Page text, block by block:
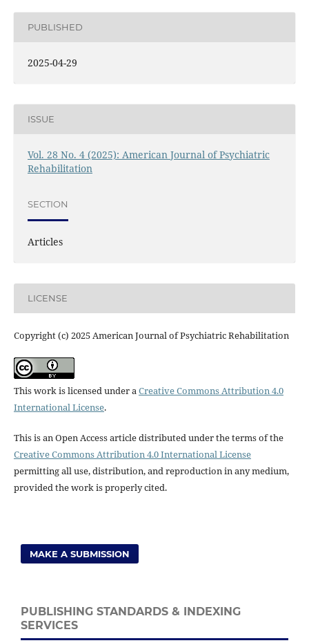
PUBLISHED
2025-04-29
ISSUE
Vol. 28 No. 4 (2025): American Journal of Psychiatric
Rehabilitation
SECTION
Articles
LICENSE
Copyright (c) 2025 American Journal of Psychiatric Rehabilitation
This work is licensed under aCreative Commons Attribution 4.0
International License.
This is an Open Access article distributed under the terms of the
Creative Commons Attribution 4.0 International License
permitting all use, distribution, and reproduction in any medium,
provided the work is properly cited.
MAKE A SUBMISSION
PUBLISHING STANDARDS & INDEXING
SERVICES